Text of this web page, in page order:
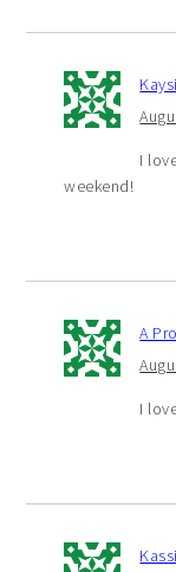
I
weekend!
A
I